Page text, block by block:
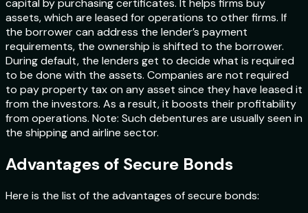
capital by purchasing certificates. It helps firms buy
assets, which are leased for operations to other firms. If
the borrower can address the lender’s payment
requirements, the ownership is shifted to the borrower.
During default, the lenders get to decide what is required
to be done with the assets. Companies are not required
to pay property tax on any asset since they have leased it
from the investors. As a result, it boosts their profitability
from operations. Note: Such debentures are usually seen in
the shipping and airline sector.
Advantages of Secure Bonds
Here is the list of the advantages of secure bonds: